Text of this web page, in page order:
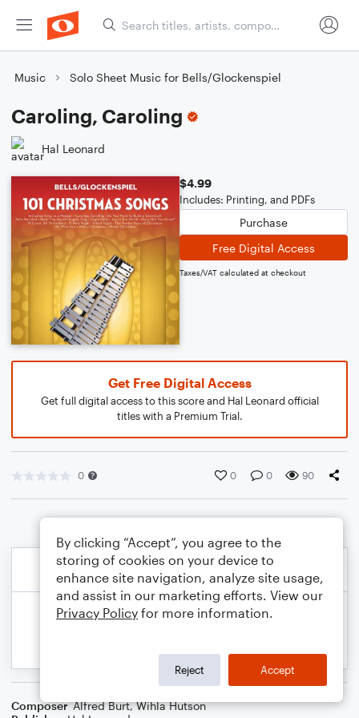
Music Solo Sheet Music for Bells/Glockenspiel
Caroling, Caroling
Hal Leonard
$4.99
Includes: Printing, and PDFs
Purchase
Free Digital Access
Taxes/VAT calculated at checkout
Get Free Digital Access
Get full digital access to this score and Hal Leonard official
titles with a Premium Trial.
0 0 0 90
Composer Alfred Burt,Wihla Hutson
By clicking “Accept”, you agree to the
storing of cookies on your device to
enhance site navigation, analyze site usage,
and assist in our marketing efforts. View our
Privacy Policy for more information.
Reject Accept